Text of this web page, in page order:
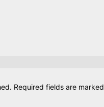
Required fields are marked